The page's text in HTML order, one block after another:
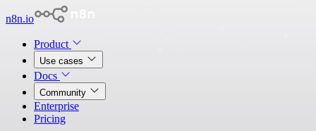
n8n.io
Product
Use cases
Docs
Community
Enterprise
Pricing